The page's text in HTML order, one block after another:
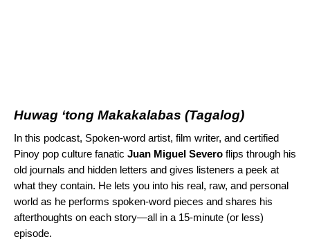
Huwag ‘tong Makakalabas (Tagalog)
In this podcast, Spoken-word artist, film writer, and certified
Pinoy pop culture fanatic Juan Miguel Severo flips through his
old journals and hidden letters and gives listeners a peek at
what they contain. He lets you into his real, raw, and personal
world as he performs spoken-word pieces and shares his
afterthoughts on each story—all in a 15-minute (or less)
episode.